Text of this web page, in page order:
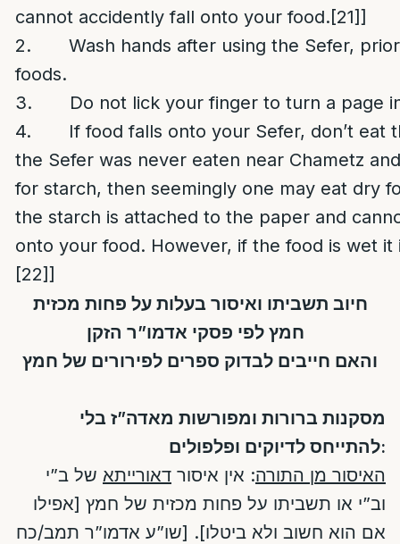
cannot accidently fall onto your food.[21]]
2. Wash hands after using the Sefer, prior
foods.
3. Do not lick your finger to turn a page
4. If food falls onto your Sefer, don’t eat
the Sefer was never eaten near Chametz
for starch, then seemingly one may eat dry
the starch is attached to the paper and
onto your food. However, if the food is wet
[22]]
חיוב תשביתו ואיסור בעלות על פחות מכזית
חמץ לפי פסקי אדמו”ר הזקן
והאם חייבים לבדוק ספרים לפירורים של חמץ
מסקנות ברורות ומפורשות מאדה”ז בלי
להתייחס לדיוקים ופלפולים:
האיסור מן התורה: אין איסור דאורייתא של ב”י
וב”י או תשביתו על פחות מכזית של חמץ [אפילו
אם הוא חשוב ולא ביטלו]. [שו”ע אדמו”ר תמב/כח